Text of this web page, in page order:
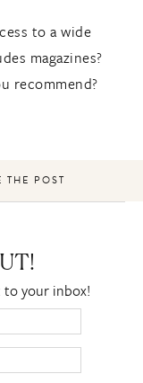
to a wide
magazines?
recommend?
THE POST
your inbox!